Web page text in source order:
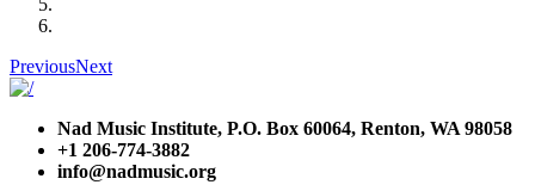
PreviousNext
Nad Music Institute, P.O. Box 60064, Renton, WA 98058
+1 206-774-3882
info@nadmusic.org